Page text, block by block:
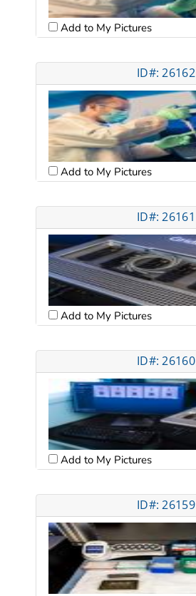
Add to My Pictures
ID#: 26162
Add to My Pictures
ID#: 26161
Add to My Pictures
ID#: 26160
Add to My Pictures
ID#: 26159